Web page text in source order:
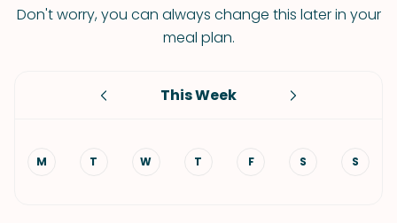
Don't worry, you can always change this later in your
meal plan.
This Week
M T W T F S S